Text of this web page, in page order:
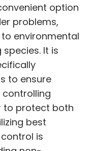
option
problems,
environmental
It is
to ensure
to protect both
best
is